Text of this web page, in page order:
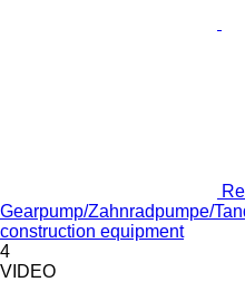
Gearpump/Zahnradpumpe/
construction equipment
4
VIDEO